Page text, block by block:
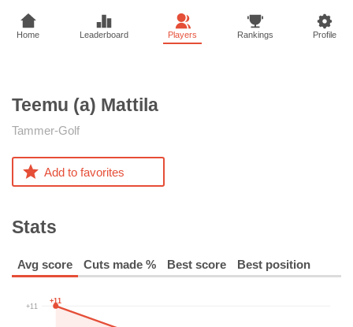
Home Leaderboard Players Rankings Profile
Teemu (a) Mattila
Tammer-Golf
Add to favorites
Stats
Avg score Cuts made % Best score Best position
+11
+11